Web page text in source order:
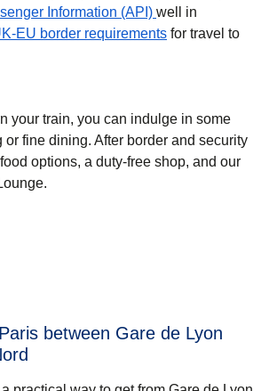
Information (API) well in
EU border requirements for travel to
your train, you can indulge in some
or fine dining. After border and security
options, a duty-free shop, and our
between Gare de Lyon